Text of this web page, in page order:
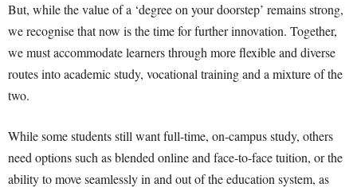
But, while the value of a ‘degree on your doorstep’ remains strong,
we recognise that now is the time for further innovation. Together,
we must accommodate learners through more flexible and diverse
routes into academic study, vocational training and a mixture of the
two.
While some students still want full-time, on-campus study, others
need options such as blended online and face-to-face tuition, or the
ability to move seamlessly in and out of the education system, as